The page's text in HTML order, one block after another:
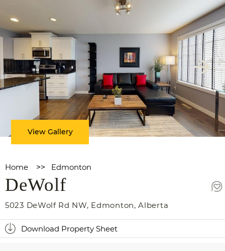
View Gallery
Home >> Edmonton
DeWolf
5023 DeWolf Rd NW, Edmonton,Alberta
Download Property Sheet